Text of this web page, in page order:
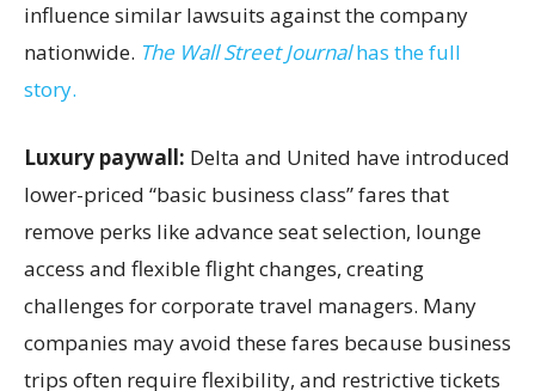
influence similar lawsuits against the company
nationwide. The Wall Street Journalhas the full
story.
Luxury paywall: Delta and United have introduced
lower-priced “basic business class” fares that
remove perks like advance seat selection, lounge
access and flexible flight changes, creating
challenges for corporate travel managers. Many
companies may avoid these fares because business
trips often require flexibility, and restrictive tickets